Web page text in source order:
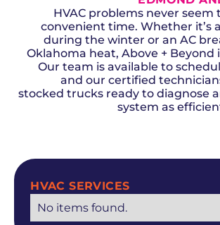
HVAC SERVICES
No items found.
HVAC problems never seem
convenient time. Whether it’s
during the winter or an AC
Oklahoma heat, Above + Beyond
Our team is available to
and our certified
stocked trucks ready to diagnose
system as